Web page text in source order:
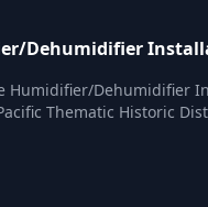
Dehumidifier
Humidifier/Dehumidifier
Thematic Historic